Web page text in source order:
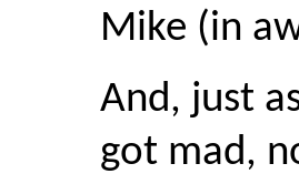
Mike (in
And, just
got mad,